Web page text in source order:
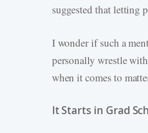
suggested that letting
I wonder if such a
personally wrestle
when it comes to
It Starts in Grad